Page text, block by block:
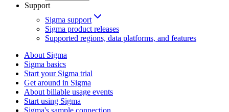
Support
Sigma support
Sigma product releases
Supported regions, data platforms, and features
About Sigma
Sigma basics
Start your Sigma trial
Get around in Sigma
About billable usage events
Start using Sigma
Sigma's sample connection